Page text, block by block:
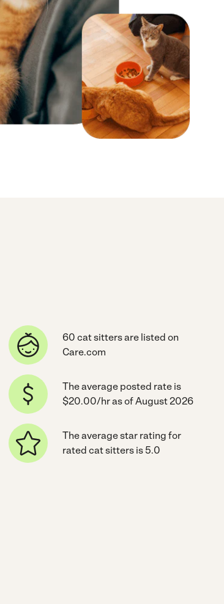
60 cat sitters are listed on
Care.com
The average posted rate is
$20.00/hr as of August 2026
The average star rating for
rated cat sitters is 5.0